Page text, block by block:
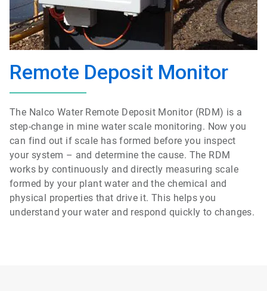
Remote Deposit Monitor
The Nalco Water Remote Deposit Monitor (RDM) is a
step-change in mine water scale monitoring. Now you
can find out if scale has formed before you inspect
your system – and determine the cause. The RDM
works by continuously and directly measuring scale
formed by your plant water and the chemical and
physical properties that drive it. This helps you
understand your water and respond quickly to changes.